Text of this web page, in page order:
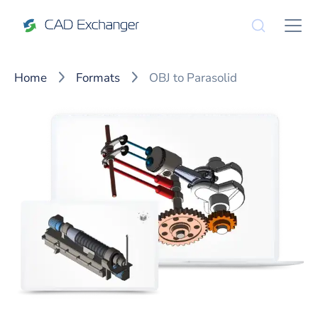
Home Formats OBJ to Parasolid